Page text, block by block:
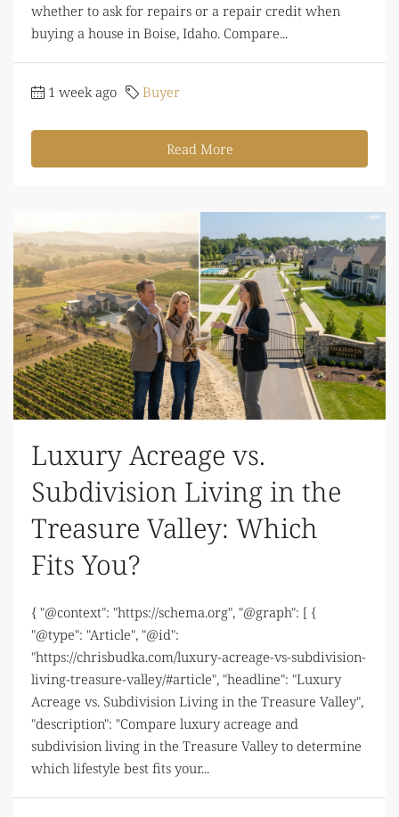
whether to ask for repairs or a repair credit when
buying a house in Boise, Idaho. Compare...
1 week ago Buyer
Read More
Luxury Acreage vs.
Subdivision Living in the
Treasure Valley: Which
Fits You?
{ "@context": "https://schema.org", "@graph": [ {
"@type": "Article", "@id":
"https://chrisbudka.com/luxury-acreage-vs-subdivision-
living-treasure-valley/#article", "headline": "Luxury
Acreage vs. Subdivision Living in the Treasure Valley",
"description": "Compare luxury acreage and
subdivision living in the Treasure Valley to determine
which lifestyle best fits your...